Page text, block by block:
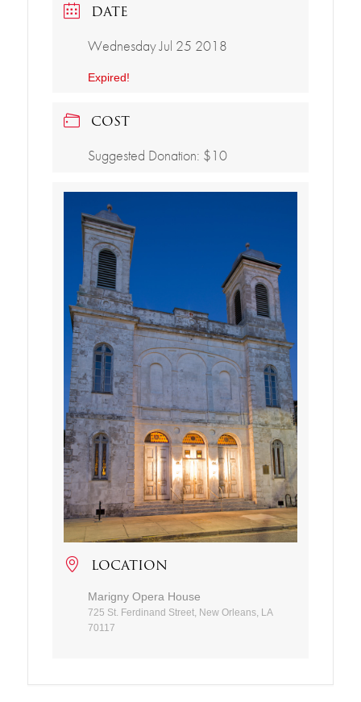
DATE
Wednesday Jul 25 2018
Expired!
COST
Suggested Donation: $10
LOCATION
Marigny Opera House
725 St. Ferdinand Street, New Orleans, LA
70117